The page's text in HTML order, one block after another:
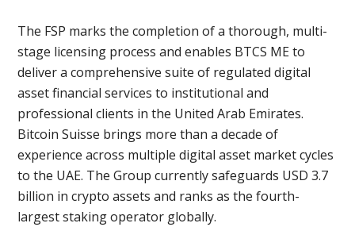
The FSP marks the completion of a thorough, multi-
stage licensing process and enables BTCS ME to
deliver a comprehensive suite of regulated digital
asset financial services to institutional and
professional clients in the United Arab Emirates.
Bitcoin Suisse brings more than a decade of
experience across multiple digital asset market cycles
to the UAE. The Group currently safeguards USD 3.7
billion in crypto assets and ranks as the fourth-
largest staking operator globally.